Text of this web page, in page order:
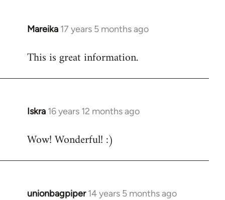
Mareika 17 years 5 months ago
In
to
This is great information.
Iskra 16 years 12 months ago
In
to
Wow! Wonderful! :)
unionbagpiper 14 years 5 months ago
In